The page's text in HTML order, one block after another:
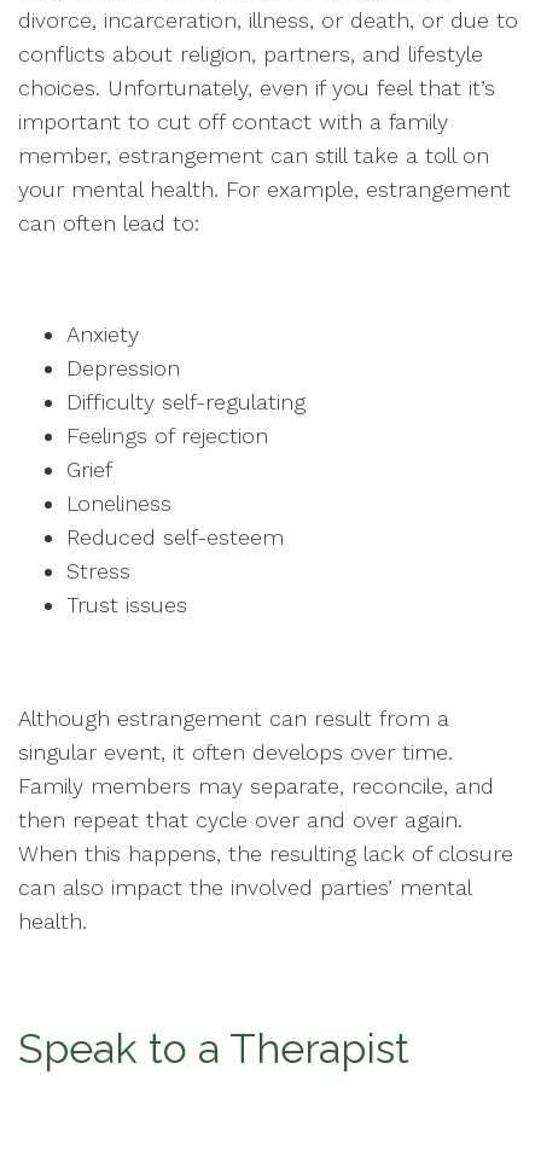
divorce, incarceration, illness, or death, or due to
conflicts about religion, partners, and lifestyle
choices. Unfortunately, even if you feel that it’s
important to cut off contact with a family
member, estrangement can still take a toll on
your mental health. For example, estrangement
can often lead to:
Anxiety
Depression
Difficulty self-regulating
Feelings of rejection
Grief
Loneliness
Reduced self-esteem
Stress
Trust issues
Although estrangement can result from a
singular event, it often develops over time.
Family members may separate, reconcile, and
then repeat that cycle over and over again.
When this happens, the resulting lack of closure
can also impact the involved parties’ mental
health.
Speak to a Therapist